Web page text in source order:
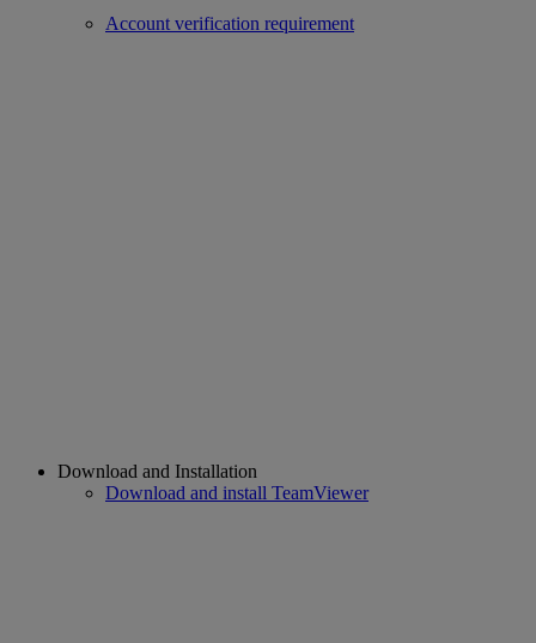
Account verification requirement
Download and Installation
Download and install TeamViewer